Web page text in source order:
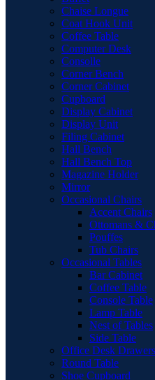
Chaise Longue
Coat Hook Unit
Coffee Table
Computer Desk
Consolle
Corner Bench
Corner Cabinet
Cupboard
Display Cabinet
Display Unit
Filing Cabinet
Hall Bench
Hall Bench Top
Magazine Holder
Mirror
Occasional Chairs
Accent Chairs
Ottomans &
Pouffes
Tub Chairs
Occasional Tables
Bar Cabinet
Coffee Table
Console Table
Lamp Table
Nest of Tables
Side Table
Office Desk Drawers
Round Table
Shoe Cupboard